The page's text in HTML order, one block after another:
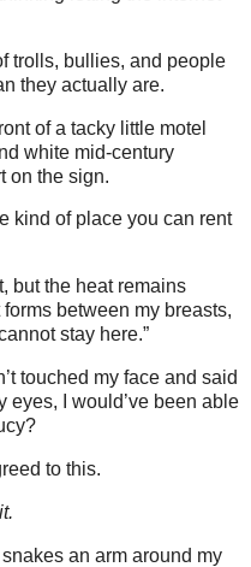
trolls, bullies, and people
they actually are.
of a tacky little motel
white mid-century
on the sign.
kind of place you can rent
but the heat remains
between my breasts,
stay here.”
touched my face and said
eyes, I would’ve been able
to this.
snakes an arm around my